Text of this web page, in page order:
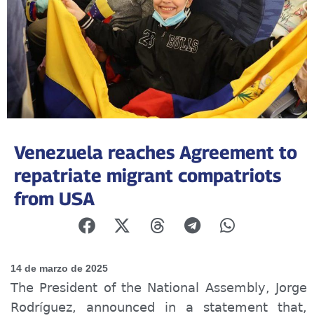
Venezuela reaches Agreement to
repatriate migrant compatriots
from USA
14 de marzo de 2025
The President of the National Assembly, Jorge
Rodríguez, announced in a statement that,